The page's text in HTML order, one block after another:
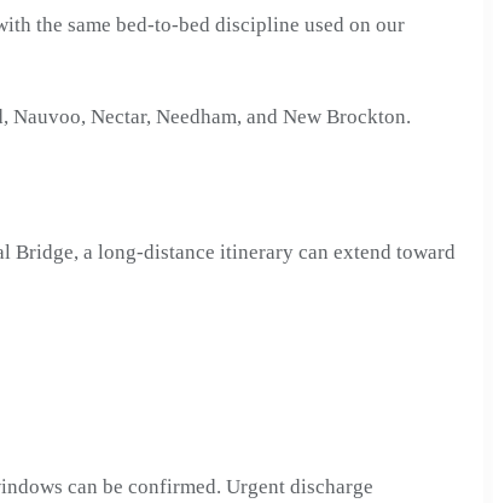
the same bed-to-bed discipline used on our
Nectar, Needham, and New Brockton.
Bridge, a long-distance itinerary can extend toward
can be confirmed. Urgent discharge